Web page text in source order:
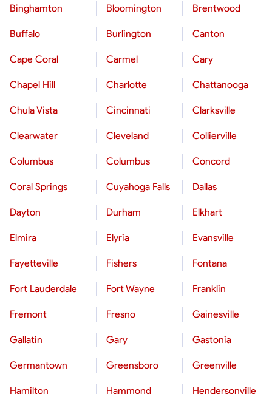
Binghamton Bloomington Brentwood
Buffalo Burlington Canton
Cape Coral Carmel Cary
Chapel Hill Charlotte Chattanooga
Chula Vista Cincinnati Clarksville
Clearwater Cleveland Collierville
Columbus Columbus Concord
Coral Springs Cuyahoga Falls Dallas
Dayton Durham Elkhart
Elmira Elyria Evansville
Fayetteville Fishers Fontana
Fort Lauderdale Fort Wayne Franklin
Fremont Fresno Gainesville
Gallatin Gary Gastonia
Germantown Greensboro Greenville
Hamilton Hammond Hendersonville